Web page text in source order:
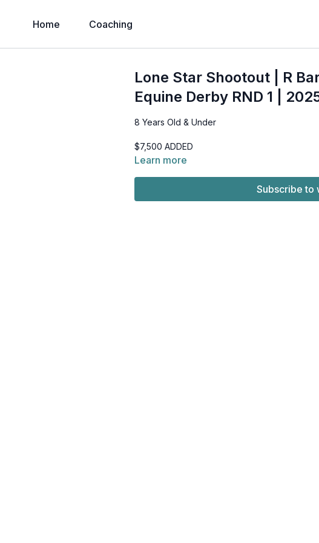
Home Coaching
Lone Star Shootout | R
Equine Derby RND 1 |
8 Years Old & Under
$7,500 ADDED
Learn more
Subscribe to